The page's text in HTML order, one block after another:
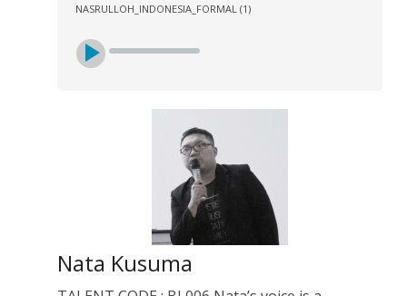
NASRULLOH_INDONESIA_FORMAL (1)
Nata Kusuma